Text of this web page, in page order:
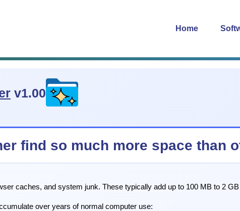
Home
v1.00
find so much more space than
caches, and system junk. These typically add up to 100 MB to 2
over years of normal computer use: